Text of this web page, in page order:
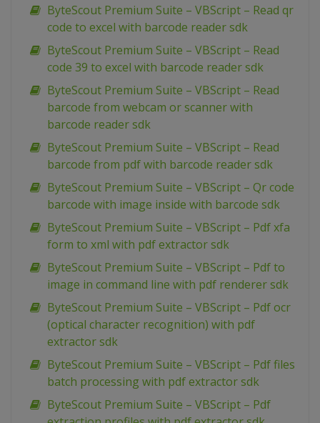
ByteScout Premium Suite – VBScript – Read qr
code to excel with barcode reader sdk
ByteScout Premium Suite – VBScript – Read
code 39 to excel with barcode reader sdk
ByteScout Premium Suite – VBScript – Read
barcode from webcam or scanner with
barcode reader sdk
ByteScout Premium Suite – VBScript – Read
barcode from pdf with barcode reader sdk
ByteScout Premium Suite – VBScript – Qr code
barcode with image inside with barcode sdk
ByteScout Premium Suite – VBScript – Pdf xfa
form to xml with pdf extractor sdk
ByteScout Premium Suite – VBScript – Pdf to
image in command line with pdf renderer sdk
ByteScout Premium Suite – VBScript – Pdf ocr
(optical character recognition) with pdf
extractor sdk
ByteScout Premium Suite – VBScript – Pdf files
batch processing with pdf extractor sdk
ByteScout Premium Suite – VBScript – Pdf